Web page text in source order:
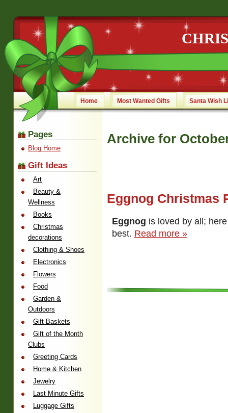
Home Most Wanted Gifts Santa Wish
Archive for
Eggnog Christmas
Eggnog is loved by all;
best. Read more »
Pages
Blog Home
Gift Ideas
Art
Beauty &
Wellness
Books
Christmas
decorations
Clothing & Shoes
Electronics
Flowers
Food
Garden &
Outdoors
Gift Baskets
Gift of the Month
Clubs
Greeting Cards
Home & Kitchen
Jewelry
Last Minute Gifts
Luggage Gifts